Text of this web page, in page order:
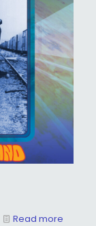
Read more